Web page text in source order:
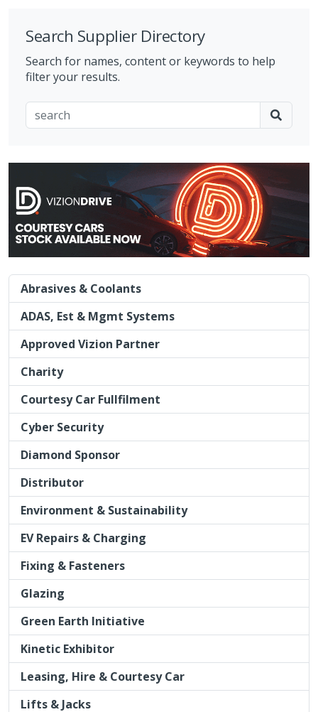
Search Supplier Directory
Search for names, content or keywords to help
filter your results.
Abrasives & Coolants
ADAS, Est & Mgmt Systems
Approved Vizion Partner
Charity
Courtesy Car Fullfilment
Cyber Security
Diamond Sponsor
Distributor
Environment & Sustainability
EV Repairs & Charging
Fixing & Fasteners
Glazing
Green Earth Initiative
Kinetic Exhibitor
Leasing, Hire & Courtesy Car
Lifts & Jacks
Masking Products
Media & Marketing
Paint & Paint Product/Supplier